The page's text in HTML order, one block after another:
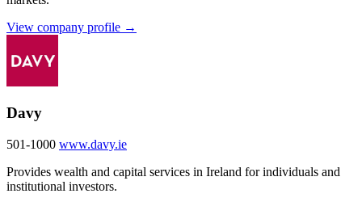
View company profile →
Davy
501-1000 www.davy.ie
Provides wealth and capital services in Ireland for individuals and
institutional investors.